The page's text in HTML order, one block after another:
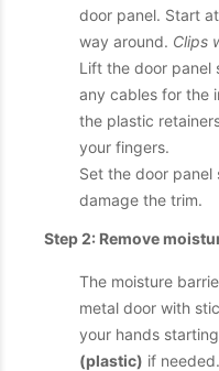
door panel. Start
way around. Clips
Lift the door panel
any cables for the
the plastic
your fingers.
Set the door panel
damage the trim.
Step 2: Remove
The moisture
metal door with
your hands
(plastic) if needed.